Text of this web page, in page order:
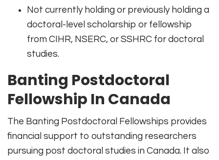
Not currently holding or previously holding a
doctoral-level scholarship or fellowship
from CIHR, NSERC, or SSHRC for doctoral
studies.
Banting Postdoctoral
Fellowship In Canada
The Banting Postdoctoral Fellowships provides
financial support to outstanding researchers
pursuing post doctoral studies in Canada. It also